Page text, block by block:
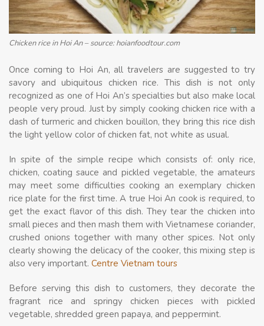
Chicken rice in Hoi An – source: hoianfoodtour.com
Once coming to Hoi An, all travelers are suggested to try
savory and ubiquitous chicken rice. This dish is not only
recognized as one of Hoi An’s specialties but also make local
people very proud. Just by simply cooking chicken rice with a
dash of turmeric and chicken bouillon, they bring this rice dish
the light yellow color of chicken fat, not white as usual.
In spite of the simple recipe which consists of: only rice,
chicken, coating sauce and pickled vegetable, the amateurs
may meet some difficulties cooking an exemplary chicken
rice plate for the first time. A true Hoi An cook is required, to
get the exact flavor of this dish. They tear the chicken into
small pieces and then mash them with Vietnamese coriander,
crushed onions together with many other spices. Not only
clearly showing the delicacy of the cooker, this mixing step is
also very important. Centre Vietnam tours
Before serving this dish to customers, they decorate the
fragrant rice and springy chicken pieces with pickled
vegetable, shredded green papaya, and peppermint.